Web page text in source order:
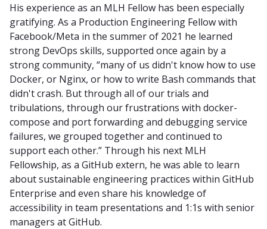
His experience as an MLH Fellow has been especially
gratifying. As a Production Engineering Fellow with
Facebook/Meta in the summer of 2021 he learned
strong DevOps skills, supported once again by a
strong community, “many of us didn't know how to use
Docker, or Nginx, or how to write Bash commands that
didn't crash. But through all of our trials and
tribulations, through our frustrations with docker-
compose and port forwarding and debugging service
failures, we grouped together and continued to
support each other.” Through his next MLH
Fellowship, as a GitHub extern, he was able to learn
about sustainable engineering practices within GitHub
Enterprise and even share his knowledge of
accessibility in team presentations and 1:1s with senior
managers at GitHub.